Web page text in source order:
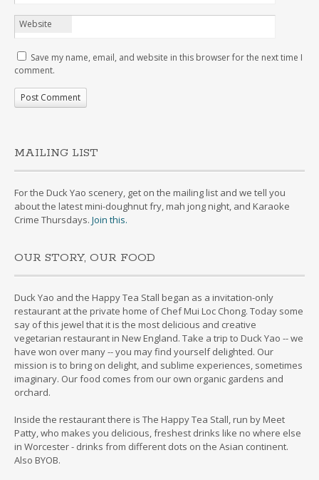
Website
Save my name, email, and website in this browser for the next time I
comment.
MAILING LIST
For the Duck Yao scenery, get on the mailing list and we tell you
about the latest mini-doughnut fry, mah jong night, and Karaoke
Crime Thursdays. Join this.
OUR STORY, OUR FOOD
Duck Yao and the Happy Tea Stall began as a invitation-only
restaurant at the private home of Chef Mui Loc Chong. Today some
say of this jewel that it is the most delicious and creative
vegetarian restaurant in New England. Take a trip to Duck Yao -- we
have won over many -- you may find yourself delighted. Our
mission is to bring on delight, and sublime experiences, sometimes
imaginary. Our food comes from our own organic gardens and
orchard.
Inside the restaurant there is The Happy Tea Stall, run by Meet
Patty, who makes you delicious, freshest drinks like no where else
in Worcester - drinks from different dots on the Asian continent.
Also BYOB.